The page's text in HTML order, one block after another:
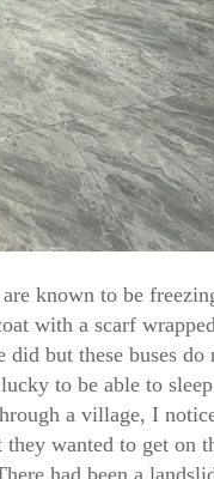
known to be
with a scarf
but these buses do
to be able to
a village, I
wanted to get on
had been a